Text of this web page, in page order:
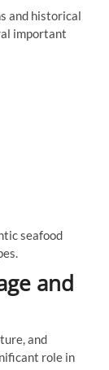
and historical
important
seafood
and
and
role in